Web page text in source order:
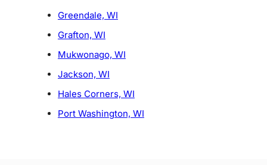
Greendale, WI
Grafton, WI
Mukwonago, WI
Jackson, WI
Hales Corners, WI
Port Washington, WI